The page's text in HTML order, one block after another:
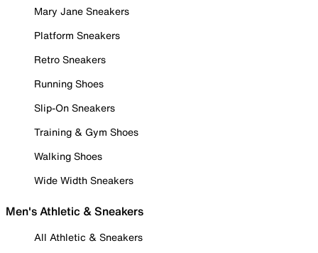
Mary Jane Sneakers
Platform Sneakers
Retro Sneakers
Running Shoes
Slip-On Sneakers
Training & Gym Shoes
Walking Shoes
Wide Width Sneakers
Men's Athletic & Sneakers
All Athletic & Sneakers